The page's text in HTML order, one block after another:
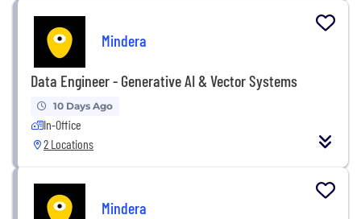
Mindera
Data Engineer - Generative AI & Vector Systems
10 Days Ago
In-Office
2 Locations
Mindera